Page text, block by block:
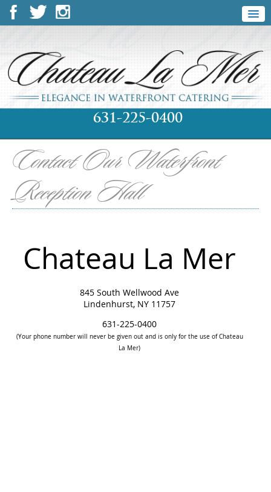
631-225-0400
Contact Our Waterfront
Reception Hall
Chateau La Mer
845 South Wellwood Ave
Lindenhurst, NY 11757
631-225-0400
(Your phone number will never be given out and is only for the use of Chateau
La Mer)